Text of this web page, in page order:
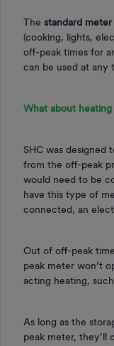
The standard meter
(cooking, lights,
off-peak times for
can be used at any
What about
SHC was designed
from the off-peak
would need to be
have this type of
connected, an
Out of off-peak
peak meter won’t
acting heating,
As long as the
peak meter, they’ll